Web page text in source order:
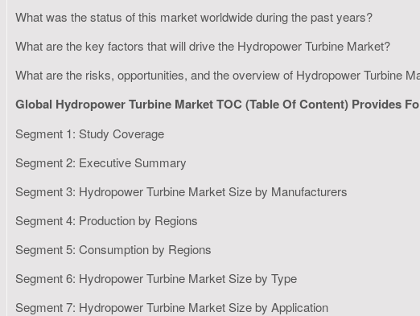
What was the status of this market worldwide during the past years?
What are the key factors that will drive the Hydropower Turbine Market?
What are the risks, opportunities, and the overview of Hydropower Turbine
Global Hydropower Turbine Market TOC (Table Of Content) Provides
Segment 1: Study Coverage
Segment 2: Executive Summary
Segment 3: Hydropower Turbine Market Size by Manufacturers
Segment 4: Production by Regions
Segment 5: Consumption by Regions
Segment 6: Hydropower Turbine Market Size by Type
Segment 7: Hydropower Turbine Market Size by Application